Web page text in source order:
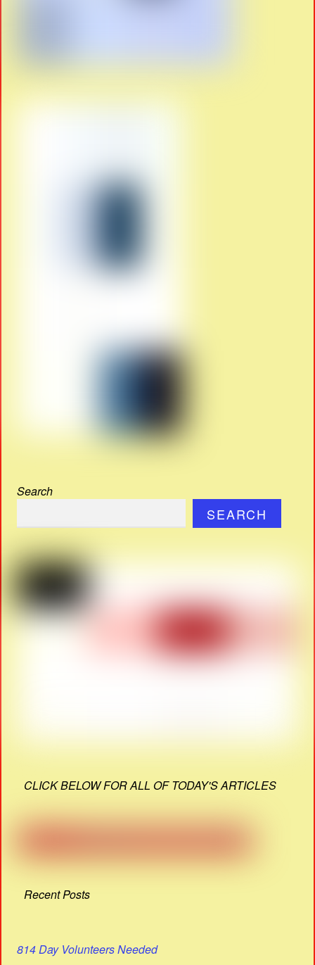
Search
SEARCH
CLICK BELOW FOR ALL OF TODAY'S ARTICLES
Recent Posts
814 Day Volunteers Needed